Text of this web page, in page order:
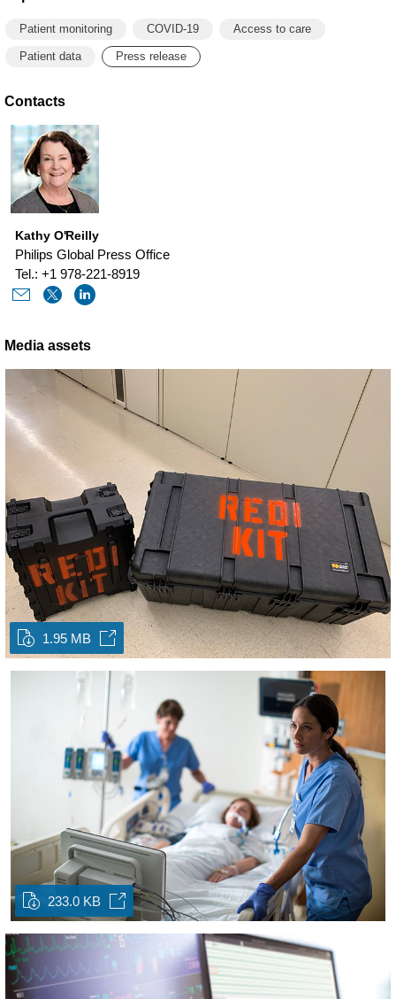
Patient monitoring COVID-19 Access to care
Patient data Press release
Contacts
Kathy O'Reilly
Philips Global Press Office
Tel.: +1 978-221-8919
Media assets
1.95 MB
233.0 KB